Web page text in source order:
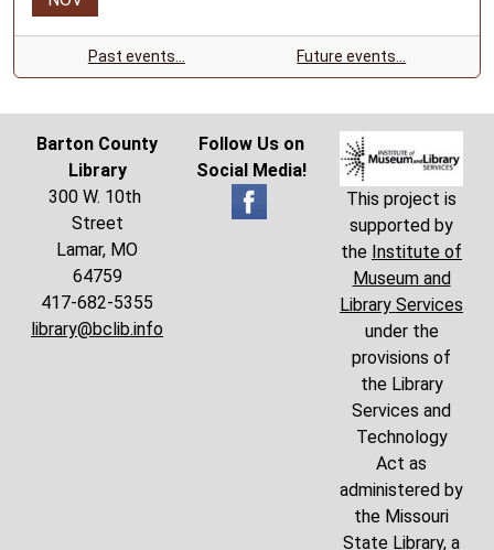
Past events… Future events…
Barton County
Library
300 W. 10th
Street
Lamar, MO
64759
417-682-5355
library@bclib.info
Follow Us on
Social Media!
This project is
supported by
the Institute of
Museum and
Library Services
under the
provisions of
the Library
Services and
Technology
Act as
administered by
the Missouri
State Library, a